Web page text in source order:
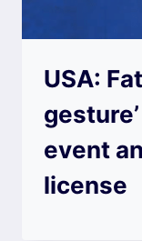
USA:
event
license